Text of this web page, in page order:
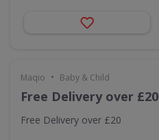
Maqio • Baby & Child
Free Delivery over £20
Free Delivery over £20